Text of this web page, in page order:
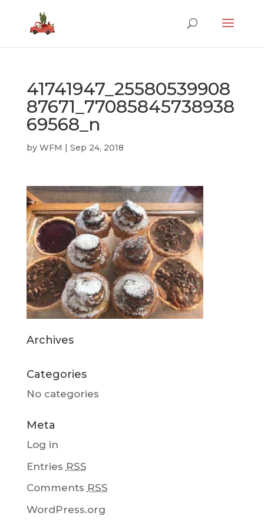
41741947_25580539908
87671_77085845738938
69568_n
by WFM | Sep 24, 2018
Archives
Categories
No categories
Meta
Log in
Entries RSS
Comments RSS
WordPress.org